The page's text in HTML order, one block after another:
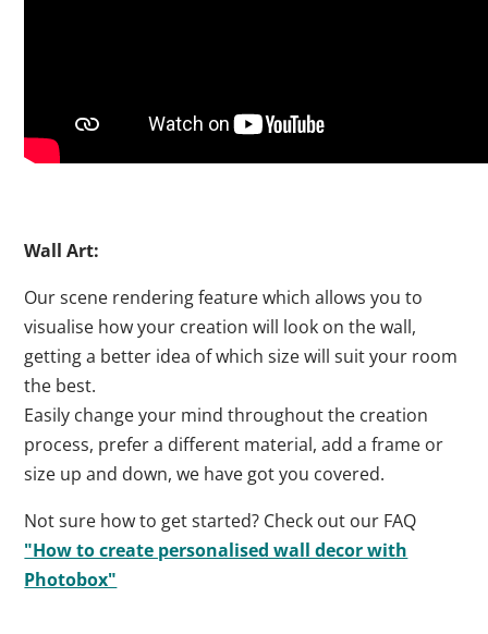
Wall Art:
Our scene rendering feature which allows you to
visualise how your creation will look on the wall,
getting a better idea of which size will suit your room
the best.
Easily change your mind throughout the creation
process, prefer a different material, add a frame or
size up and down, we have got you covered.
Not sure how to get started? Check out our FAQ
"How to create personalised wall decor with
Photobox"